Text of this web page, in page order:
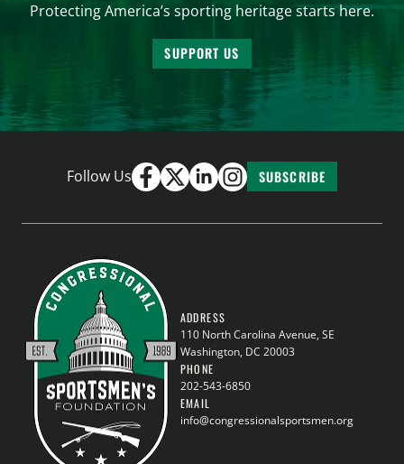
Protecting America’s sporting heritage starts here.
SUPPORT US
Follow Us SUBSCRIBE
ADDRESS
110 North Carolina Avenue, SE
Washington, DC 20003
PHONE
202-543-6850
EMAIL
info@congressionalsportsmen.org